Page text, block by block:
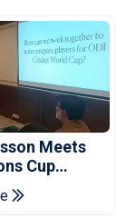
Meets
Cup
Multan